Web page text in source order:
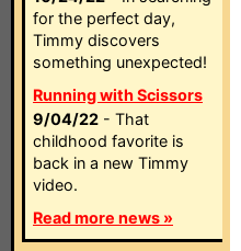
for the perfect day,
Timmy discovers
something unexpected!
Running with Scissors
9/04/22 - That
childhood favorite is
back in a new Timmy
video.
Read more news »